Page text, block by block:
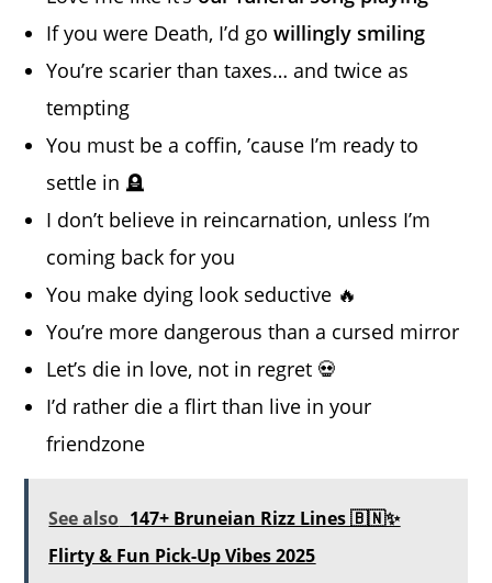
If you were Death, I’d gowillingly smiling
You’re scarier than taxes… and twice as
tempting
You must be a coffin, ’cause I’m ready to
settle in 🪦
I don’t believe in reincarnation, unless I’m
coming back for you
You make dying look seductive 🔥
You’re more dangerous than a cursed mirror
Let’s die in love, not in regret 💀
I’d rather die a flirt than live in your
friendzone
See also 147+ Bruneian Rizz Lines 🇧🇳✨
Flirty & Fun Pick-Up Vibes 2025